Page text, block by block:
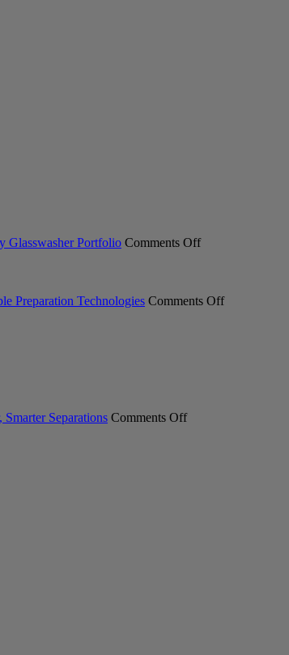
Glasswasher Portfolio Comments Offon
ACT
Preparation Technologies Comments Offon
Separations Comments Offon